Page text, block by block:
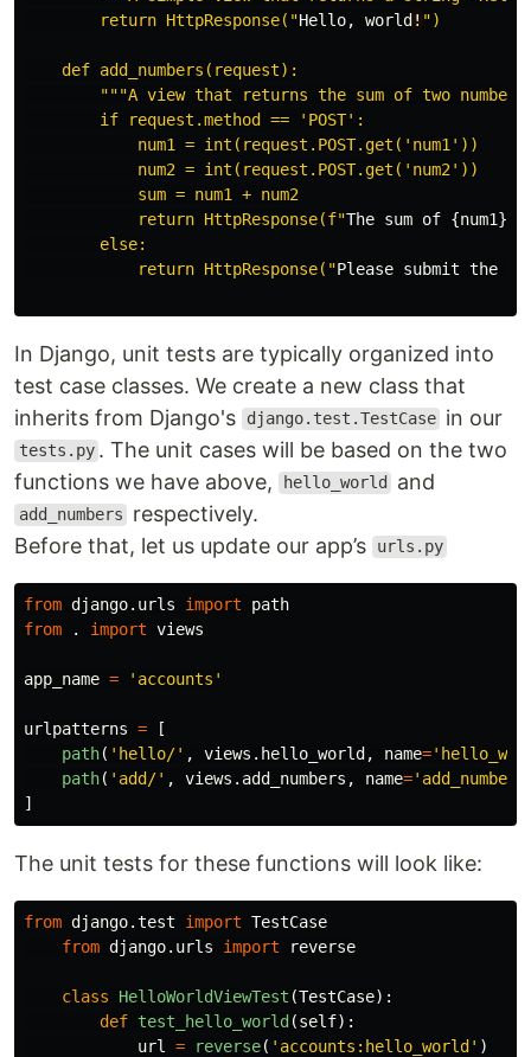
        return HttpResponse(
"Hello, world ! ")
    def add_numbers(request):
"""A view that returns the sum of two
        if request.method ==
' POST' :
            num1 = int(request.POST.get(
' num1 ' ))
            num2 = int(request.POST.get(
' num2 ' ))
            sum = num1 + num2
            return HttpResponse(f
"The sum of {num1}
        else:
            return HttpResponse(
"Please submit the
In Django, unit tests are typically organized into
test case classes. We create a new class that
inherits from Django's
django.test.TestCase in our
tests.py . The unit cases will be based on the two
functions we have above,
hello_world and
add_numbers
respectively.
Before that, let us update our app’s
urls.py
from django.urls import
path
from
. import views
app_name = ' accounts '
urlpatterns =
[
path( ' hello/' , views . hello_world , name='
path( ' add/' , views . add_numbers , name=' add_numbers
]
The unit tests for these functions will look like:
from django.test import TestCase
from django.urls import reverse
class HelloWorldViewTest (TestCase):
def test_hello_world (self):
url
= reverse( ' accounts:hello_world ' )